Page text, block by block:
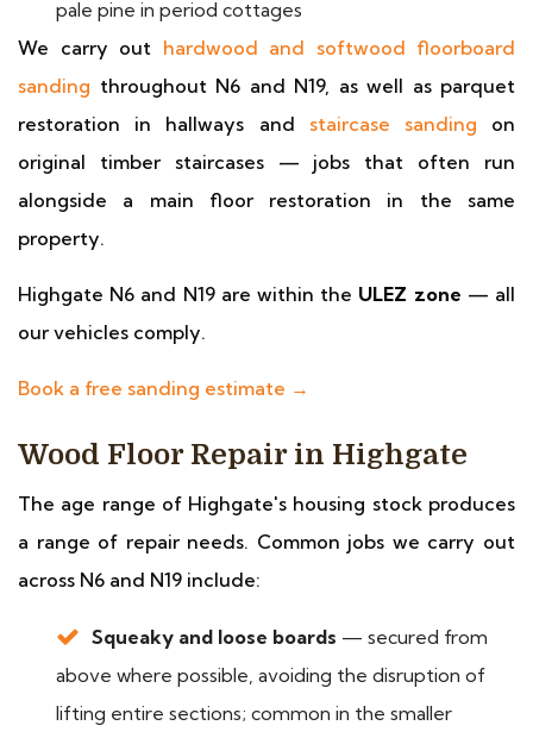
pale pine in period cottages
We carry out hardwood and softwood floorboard
sanding throughout N6 and N19, as well as parquet
restoration in hallways and staircase sanding on
original timber staircases — jobs that often run
alongside a main floor restoration in the same
property.
Highgate N6 and N19 are within the ULEZ zone — all
our vehicles comply.
Book a free sanding estimate →
Wood Floor Repair in Highgate
The age range of Highgate's housing stock produces
a range of repair needs. Common jobs we carry out
across N6 and N19 include:
Squeaky and loose boards — secured from
above where possible, avoiding the disruption of
lifting entire sections; common in the smaller